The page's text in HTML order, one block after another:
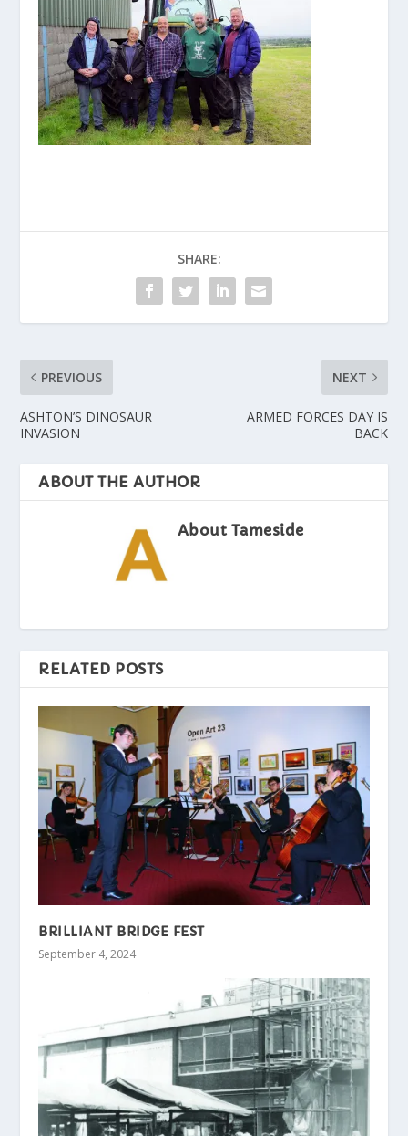
SHARE:
PREVIOUS
ASHTON’S DINOSAUR
INVASION
NEXT
ARMED FORCES DAY IS
BACK
ABOUT THE AUTHOR
About Tameside
RELATED POSTS
BRILLIANT BRIDGE FEST
September 4, 2024